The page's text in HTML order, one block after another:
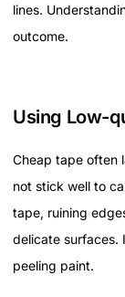
lines.
outcome.
Using Low-
Cheap tape often
not stick well to
tape, ruining
delicate surfaces.
peeling paint.